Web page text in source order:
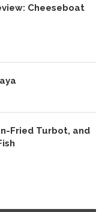
Cheeseboat
Fried Turbot, and